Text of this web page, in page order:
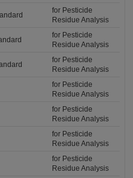
for Pesticide
Residue Analysis
for Pesticide
Residue Analysis
for Pesticide
Residue Analysis
for Pesticide
Residue Analysis
for Pesticide
Residue Analysis
for Pesticide
Residue Analysis
for Pesticide
Residue Analysis